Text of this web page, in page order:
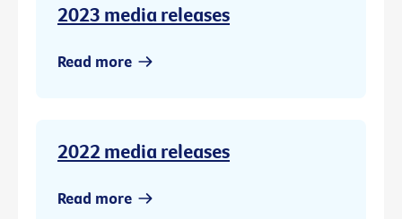
2023 media releases
Read more
2022 media releases
Read more